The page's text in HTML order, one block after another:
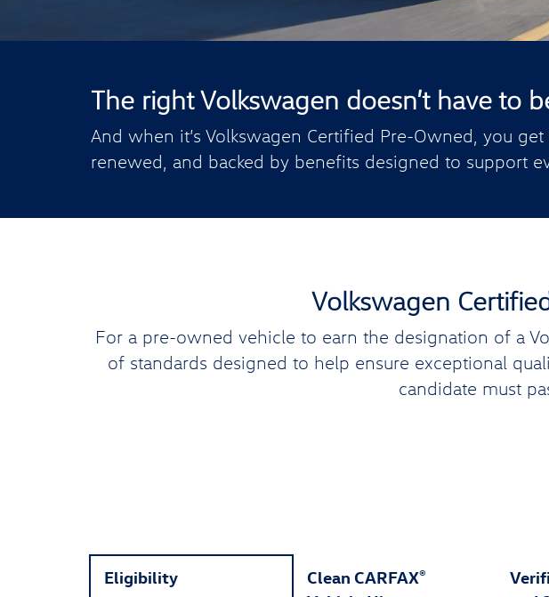
The right Volkswagen doesn’t have to
And when it’s Volkswagen Certified Pre-Owned, you
renewed, and backed by benefits designed to support
Volkswagen
For a pre-owned vehicle to earn the designation of a
of standards designed to help ensure exceptional
candidate must
Eligibility Clean CARFAX®